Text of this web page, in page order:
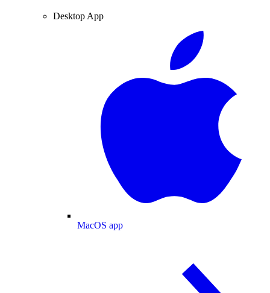
Desktop App
MacOS app